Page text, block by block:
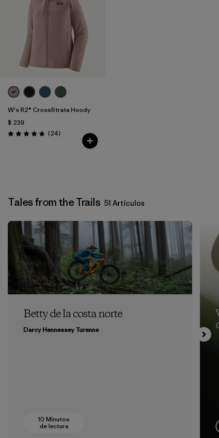
W's R2® CrossStrata Hoody
$ 239
Valoración: 4.8 / 5
(24Comentarios
)
Tales from the Trails 51 Artículos
Betty de la costa norte
Darcy Hennessey Turenne
10 Minutos
de lectura